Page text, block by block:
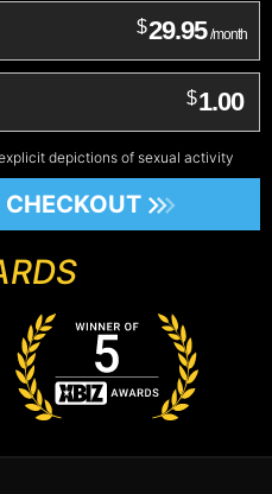
$29.95 /month
$1.00
depictions of sexual activity
CHECKOUT